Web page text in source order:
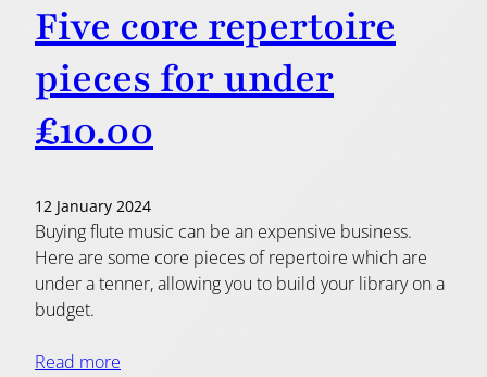
Five core repertoire
pieces for under
£10.00
12 January 2024
Buying flute music can be an expensive business.
Here are some core pieces of repertoire which are
under a tenner, allowing you to build your library on a
budget.
Read more